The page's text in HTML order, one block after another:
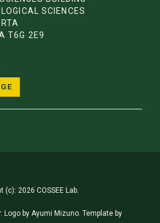
SCIENCES
T6G 2E9
(c): 2026 COSSEE Lab.
. Logo by Ayumi Mizuno. Template by